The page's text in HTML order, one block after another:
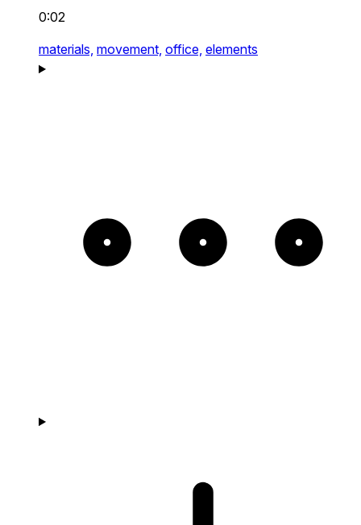
0:02
materials, movement, office, elements